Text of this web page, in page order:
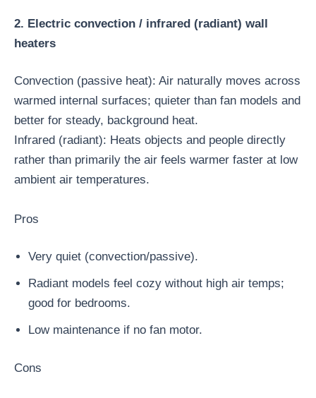
2. Electric convection / infrared (radiant) wall
heaters
Convection (passive heat): Air naturally moves across
warmed internal surfaces; quieter than fan models and
better for steady, background heat.
Infrared (radiant): Heats objects and people directly
rather than primarily the air feels warmer faster at low
ambient air temperatures.
Pros
Very quiet (convection/passive).
Radiant models feel cozy without high air temps;
good for bedrooms.
Low maintenance if no fan motor.
Cons